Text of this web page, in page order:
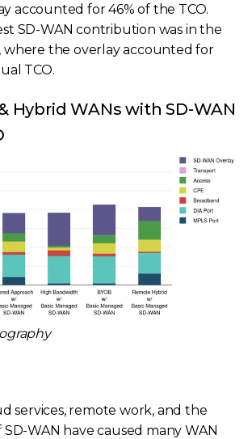
accounted for 46% of the TCO.
SD-WAN contribution was in the
where the overlay accounted for
TCO.
Hybrid WANs with SD-WAN
services, remote work, and the
WAN have caused many WAN